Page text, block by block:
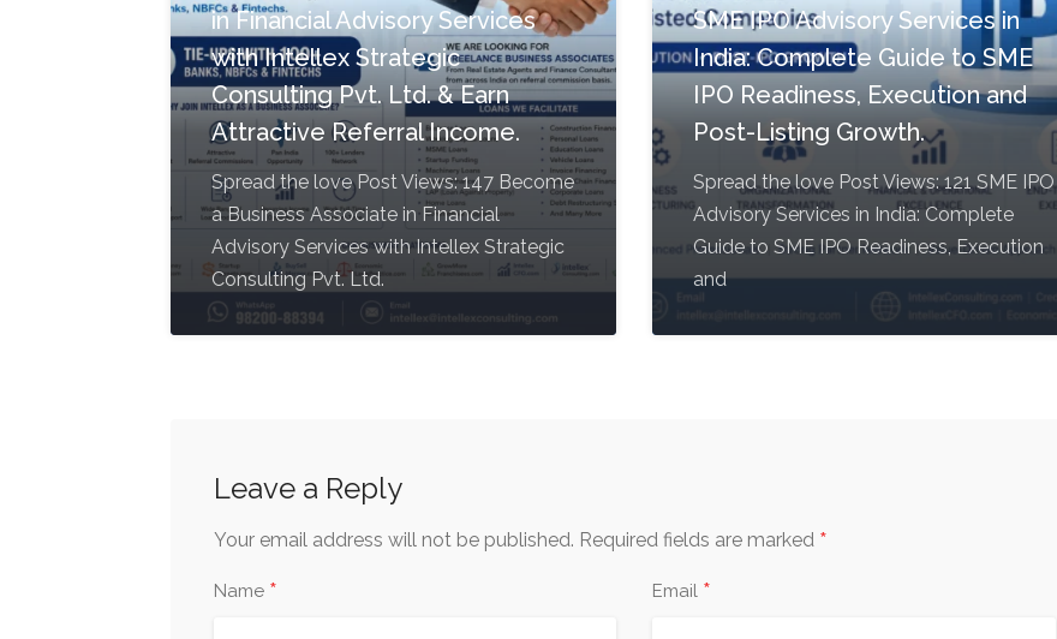
in Financial Advisory Services
with Intellex Strategic
Consulting Pvt. Ltd. & Earn
Attractive Referral Income.
Spread the love Post Views: 147 Become
a Business Associate in Financial
Advisory Services with Intellex Strategic
Consulting Pvt. Ltd.
SME IPO Advisory Services in
India: Complete Guide to SME
IPO Readiness, Execution and
Post-Listing Growth.
Spread the love Post Views: 121 SME IPO
Advisory Services in India: Complete
Guide to SME IPO Readiness, Execution
and
Leave a Reply
Your email address will not be published. Required fields are marked *
Name * Email *